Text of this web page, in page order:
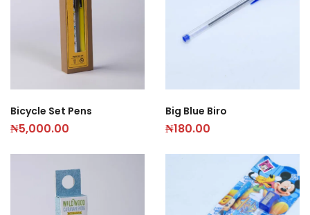
Bicycle Set Pens
₦5,000.00
Big Blue Biro
₦180.00